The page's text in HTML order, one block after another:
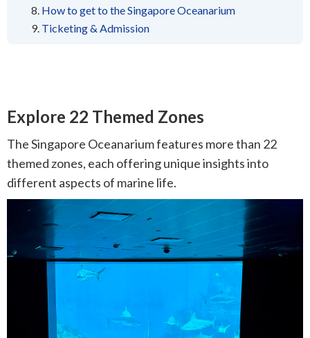
How to get to the Singapore Oceanarium
Ticketing & Admission
Explore 22 Themed Zones
The Singapore Oceanarium features more than 22
themed zones, each offering unique insights into
different aspects of marine life.